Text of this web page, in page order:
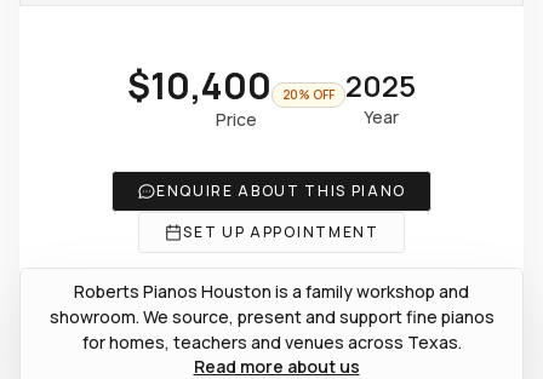
$10,400 20% OFF
Price
2025
Year
ENQUIRE ABOUT THIS PIANO
SET UP APPOINTMENT
Roberts Pianos Houston is a family workshop and
showroom. We source, present and support fine pianos
for homes, teachers and venues across Texas.
Read more about us